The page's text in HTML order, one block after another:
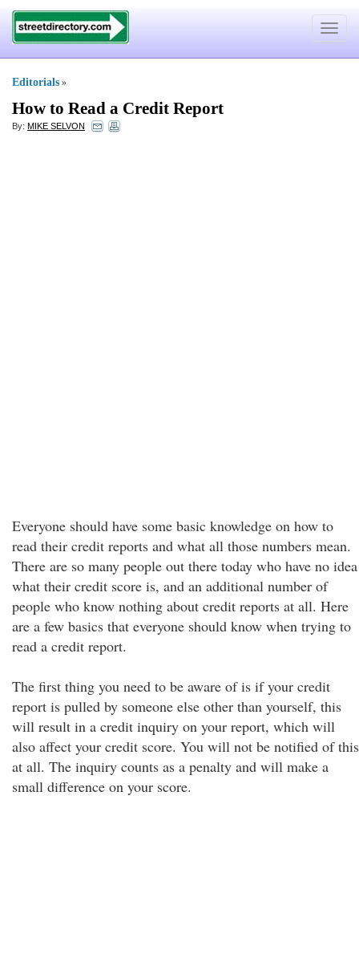
Toggle
Editorials »
How to Read a Credit Report
By: MIKE SELVON
Everyone should have some basic knowledge on how to
read their credit reports and what all those numbers mean.
There are so many people out there today who have no idea
what their credit score is, and an additional number of
people who know nothing about credit reports at all. Here
are a few basics that everyone should know when trying to
read a credit report.
The first thing you need to be aware of is if your credit
report is pulled by someone else other than yourself, this
will result in a credit inquiry on your report, which will
also affect your credit score. You will not be notified of this
at all. The inquiry counts as a penalty and will make a
small difference on your score.